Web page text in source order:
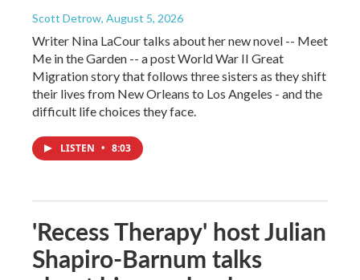
Scott Detrow, August 5, 2026
Writer Nina LaCour talks about her new novel -- Meet
Me in the Garden -- a post World War II Great
Migration story that follows three sisters as they shift
their lives from New Orleans to Los Angeles - and the
difficult life choices they face.
LISTEN • 8:03
'Recess Therapy' host Julian
Shapiro-Barnum talks